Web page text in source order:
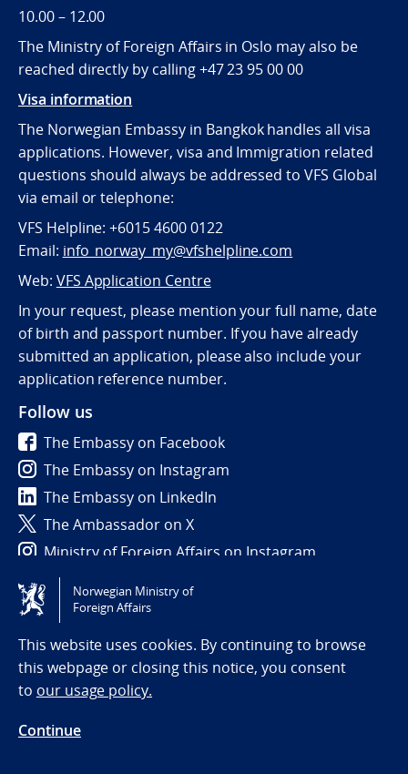
10.00 – 12.00
The Ministry of Foreign Affairs in Oslo may also be
reached directly by calling +47 23 95 00 00
Visa information
The Norwegian Embassy in Bangkok handles all visa
applications. However, visa and Immigration related
questions should always be addressed to VFS Global
via email or telephone:
VFS Helpline: +6015 4600 0122
Email: info_norway_my@vfshelpline.com
Web: VFS Application Centre
In your request, please mention your full name, date
of birth and passport number. If you have already
submitted an application, please also include your
application reference number.
Follow us
The Embassy on Facebook
The Embassy on Instagram
The Embassy on LinkedIn
The Ambassador on X
Ministry of Foreign Affairs on Instagram
Tilgjengelighetserklæring / Accessibility statement
(NO)
Norwegian Ministry of
Foreign Affairs
This website uses cookies. By continuing to browse
this webpage or closing this notice, you consent
to our usage policy.
Continue